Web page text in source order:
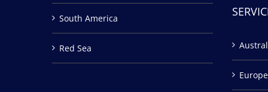
South America
Red Sea
Europe